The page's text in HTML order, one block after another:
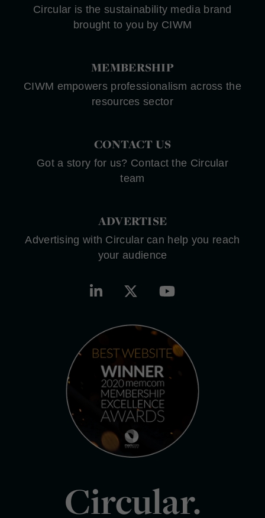
Circular is the sustainability media brand
brought to you by CIWM
MEMBERSHIP
CIWM empowers professionalism across the
resources sector
CONTACT US
Got a story for us? Contact the Circular
team
ADVERTISE
Advertising with Circular can help you reach
your audience
Circular.